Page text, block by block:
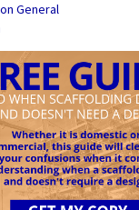
General